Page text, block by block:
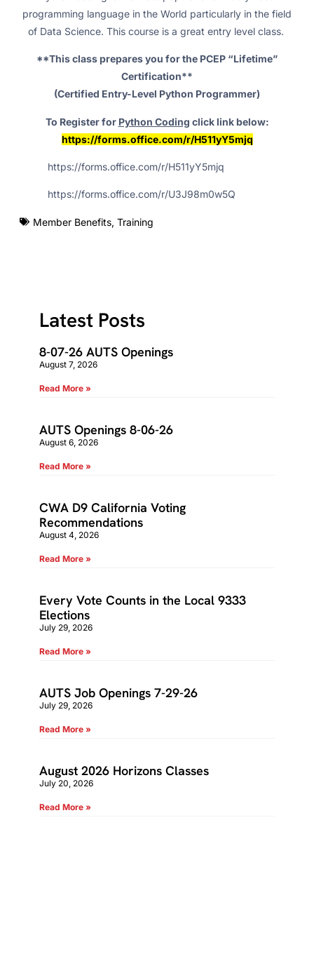
programming language in the World particularly in the field
of Data Science. This course is a great entry level class.
**This class prepares you for the PCEP “Lifetime”
Certification**
(Certified Entry-Level Python Programmer)
To Register for Python Coding click link below:
https://forms.office.com/r/H511yY5mjq
https://forms.office.com/r/H511yY5mjq
https://forms.office.com/r/U3J98m0w5Q
Member Benefits, Training
Latest Posts
8-07-26 AUTS Openings
August 7, 2026
Read More »
AUTS Openings 8-06-26
August 6, 2026
Read More »
CWA D9 California Voting
Recommendations
August 4, 2026
Read More »
Every Vote Counts in the Local 9333
Elections
July 29, 2026
Read More »
AUTS Job Openings 7-29-26
July 29, 2026
Read More »
August 2026 Horizons Classes
July 20, 2026
Read More »